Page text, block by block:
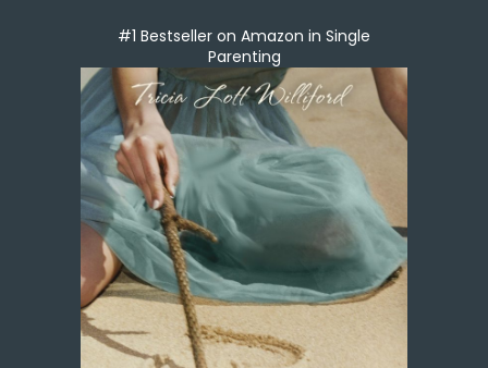
#1 Bestseller on Amazon in Single
Parenting